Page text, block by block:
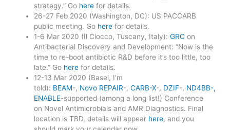
strategy.” Go here for details.
26-27 Feb 2020 (Washington, DC): US PACCARB
public meeting. Go here for details.
1-6 Mar 2020 (Il Ciocco, Tuscany, Italy):GRC on
Antibacterial Discovery and Development: “Now is the
time to re-boot antibiotic R&D before it’s too little, too
late.” Go here for details.
12-13 Mar 2020 (Basel, I’m
told): BEAM-, Novo REPAIR-,CARB-X-, DZIF-, ND4BB-,
ENABLE-supported (among a long list!) Conference
on Novel Antimicrobials and AMR Diagnostics. Final
location is TBD, details will appear here, and you